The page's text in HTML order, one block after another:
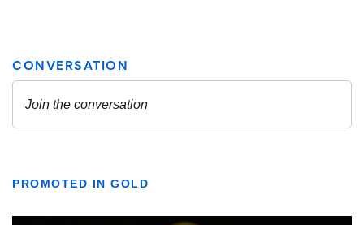
PROMOTED IN GOLD